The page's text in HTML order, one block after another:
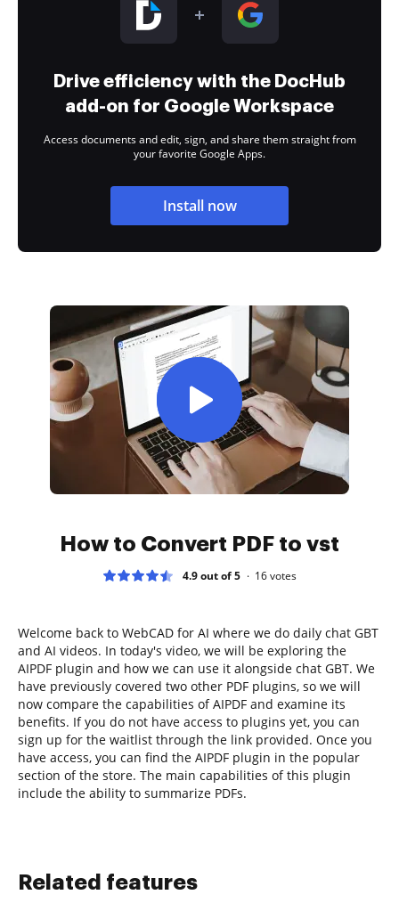
Drive efficiency with the DocHub
add-on for Google Workspace
Access documents and edit, sign, and share them straight from
your favorite Google Apps.
Install now
How to Convert PDF to vst
4.9 out of 5 16votes
Welcome back to WebCAD for AI where we do daily chat GBT
and AI videos. In today's video, we will be exploring the
AIPDF plugin and how we can use it alongside chat GBT. We
have previously covered two other PDF plugins, so we will
now compare the capabilities of AIPDF and examine its
benefits. If you do not have access to plugins yet, you can
sign up for the waitlist through the link provided. Once you
have access, you can find the AIPDF plugin in the popular
section of the store. The main capabilities of this plugin
include the ability to summarize PDFs.
Related features